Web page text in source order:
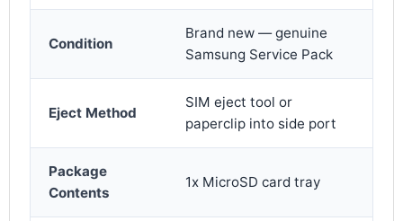
Condition
Brand new — genuine
Samsung Service Pack
Eject Method
SIM eject tool or
paperclip into side port
Package
Contents
1x MicroSD card tray